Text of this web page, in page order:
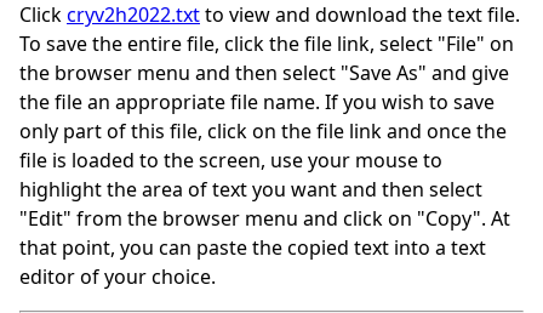
Clickcryv2h2022.txtto view and download the text file.
To save the entire file, click the file link, select "File" on
the browser menu and then select "Save As" and give
the file an appropriate file name. If you wish to save
only part of this file, click on the file link and once the
file is loaded to the screen, use your mouse to
highlight the area of text you want and then select
"Edit" from the browser menu and click on "Copy". At
that point, you can paste the copied text into a text
editor of your choice.